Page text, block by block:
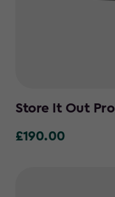
Store It Out
£190.00
£190.00